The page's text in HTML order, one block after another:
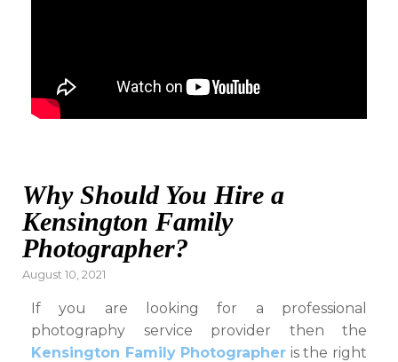
Why Should You Hire a
Kensington Family
Photographer?
Posted
August 10, 2021
If you are looking for a professional
photography service provider then the
Kensington Family Photographer is the right